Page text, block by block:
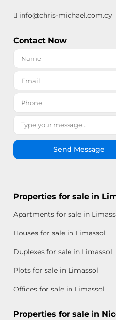
info@chris-michael.com.cy
Contact Now
Send Message
Properties for sale in
Apartments for sale in
Houses for sale in Limassol
Duplexes for sale in Limassol
Plots for sale in Limassol
Offices for sale in Limassol
Properties for sale in